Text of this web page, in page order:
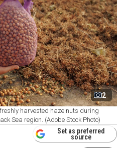
2
harvested hazelnuts during
Sea region. (Adobe Stock Photo)
Set as preferred
source